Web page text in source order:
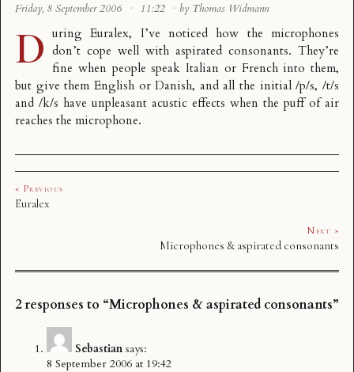
Friday, 8 September 2006 · 11:22 · by Thomas Widmann
D uring Euralex, I’ve noticed how the microphones
don’t cope well with aspirated consonants. They’re
fine when people speak Italian or French into them,
but give them English or Danish, and all the initial /p/s, /t/s
and /k/s have unpleasant acustic effects when the puff of air
reaches the microphone.
« Previous
Euralex
Next »
Microphones & aspirated consonants
2 responses to “Microphones & aspirated consonants”
Sebastian says:
8 September 2006 at 19:42